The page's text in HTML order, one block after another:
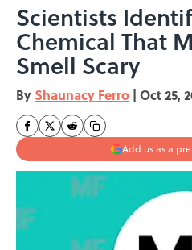
Scientists
Chemical That
Smell Scary
By Shaunacy Ferro | Oct 25,
Add us as a